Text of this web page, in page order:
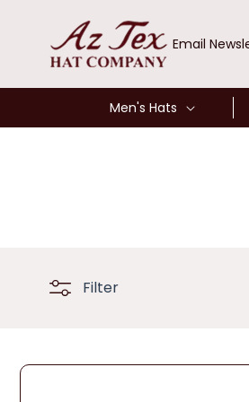
CONTENT
Email
Men's Hats
Filter